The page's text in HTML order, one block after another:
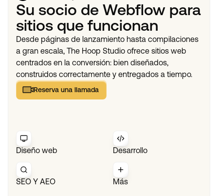
Su socio de Webflow para
sitios que funcionan
Desde páginas de lanzamiento hasta compilaciones
a gran escala, The Hoop Studio ofrece sitios web
centrados en la conversión: bien diseñados,
construidos correctamente y entregados a tiempo.
Reserva una llamada
Reserva una llamada
Diseño web Desarrollo
SEO Y AEO Más